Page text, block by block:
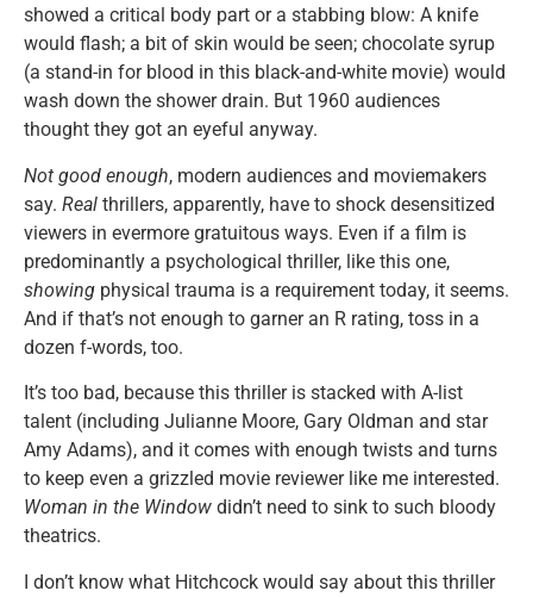
showed a critical body part or a stabbing blow: A knife
would flash; a bit of skin would be seen; chocolate syrup
(a stand-in for blood in this black-and-white movie) would
wash down the shower drain. But 1960 audiences
thought they got an eyeful anyway.
Not good enough, modern audiences and moviemakers
say. Real thrillers, apparently, have to shock desensitized
viewers in evermore gratuitous ways. Even if a film is
predominantly a psychological thriller, like this one,
showing physical trauma is a requirement today, it seems.
And if that’s not enough to garner an R rating, toss in a
dozen f-words, too.
It’s too bad, because this thriller is stacked with A-list
talent (including Julianne Moore, Gary Oldman and star
Amy Adams), and it comes with enough twists and turns
to keep even a grizzled movie reviewer like me interested.
Woman in the Window didn’t need to sink to such bloody
theatrics.
I don’t know what Hitchcock would say about this thriller